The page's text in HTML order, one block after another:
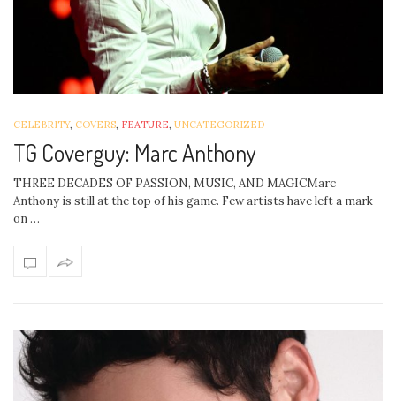
CELEBRITY, COVERS, FEATURE, UNCATEGORIZED-
TG Coverguy: Marc Anthony
THREE DECADES OF PASSION, MUSIC, AND MAGICMarc
Anthony is still at the top of his game. Few artists have left a mark
on …